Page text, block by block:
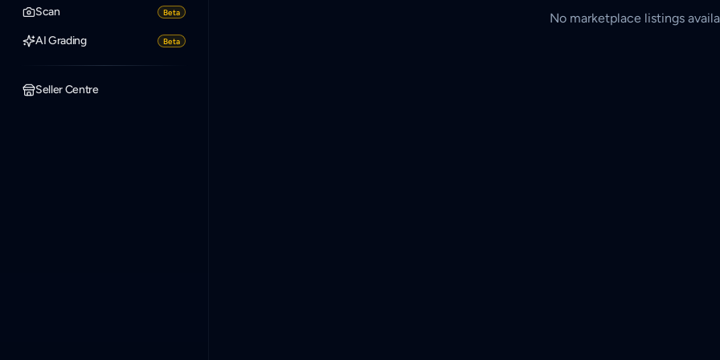
Scan Beta
AI Grading Beta
Seller Centre
No marketplace listings